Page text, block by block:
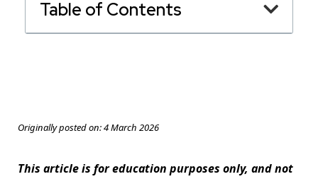
Table of Contents
Originally posted on:4 March 2026
This article is for education purposes only, and not